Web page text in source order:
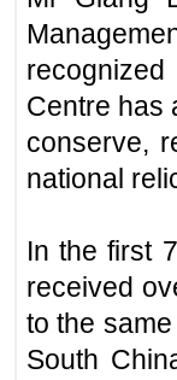
Centre has
conserve,
national
In the first
received
to the
South